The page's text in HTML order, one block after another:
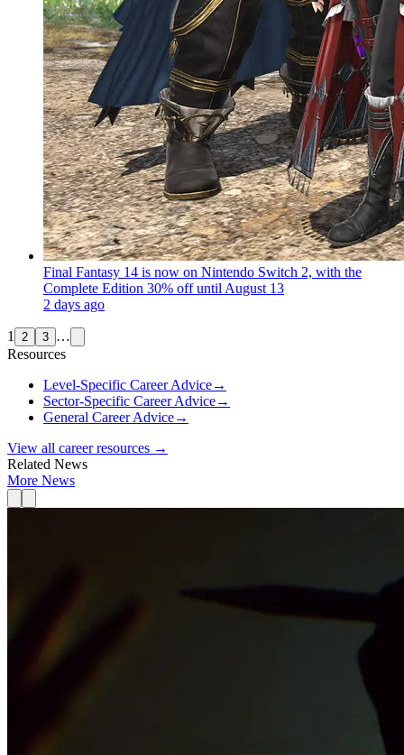
Final Fantasy 14 is now on Nintendo Switch 2, with the
Complete Edition 30% off until August 13
2 days ago
1 2 3 …
Resources
Level-Specific Career Advice→
Sector-Specific Career Advice→
General Career Advice→
View all career resources →
Related News
More News